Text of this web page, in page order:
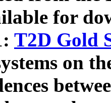
for
T2D Gold
on